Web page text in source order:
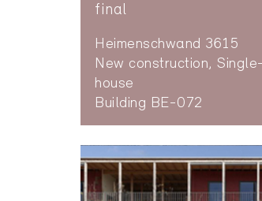
final
Heimenschwand 3615
New construction,
house
Building BE-072